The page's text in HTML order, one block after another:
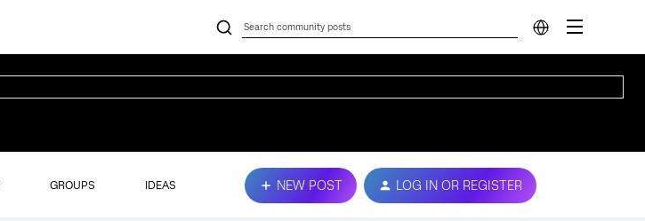
GROUPS IDEAS NEW POST LOG IN OR REGISTER